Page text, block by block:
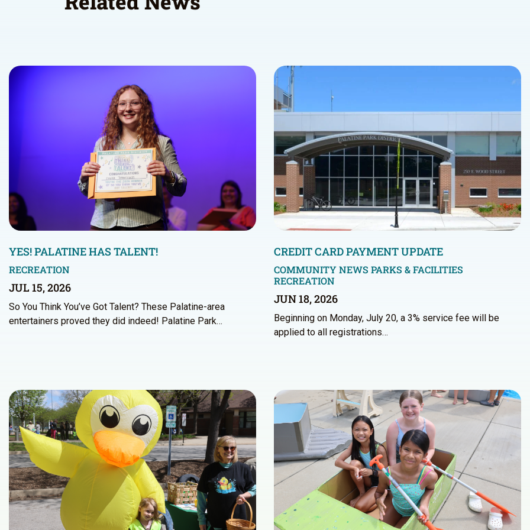
YES! PALATINE HAS TALENT!
RECREATION
JUL 15, 2026
So You Think You’ve Got Talent? These Palatine-area
entertainers proved they did indeed! Palatine Park…
CREDIT CARD PAYMENT UPDATE
COMMUNITY NEWS PARKS & FACILITIES
RECREATION
JUN 18, 2026
Beginning on Monday, July 20, a 3% service fee will be
applied to all registrations…